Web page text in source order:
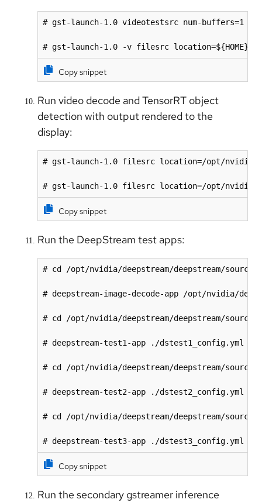
# gst-launch-1.0 videotestsrc num-buffers=1 !
# gst-launch-1.0 -v filesrc location=${HOME}/
Copy snippet
Run video decode and TensorRT object
detection with output rendered to the
display:
# gst-launch-1.0 filesrc location=/opt/nvidia/
# gst-launch-1.0 filesrc location=/opt/nvidia/
Copy snippet
Run the DeepStream test apps:
# cd /opt/nvidia/deepstream/deepstream/sources/
# deepstream-image-decode-app /opt/nvidia/
# cd /opt/nvidia/deepstream/deepstream/sources/
# deepstream-test1-app ./dstest1_config.yml
# cd /opt/nvidia/deepstream/deepstream/sources/
# deepstream-test2-app ./dstest2_config.yml
# cd /opt/nvidia/deepstream/deepstream/sources/
# deepstream-test3-app ./dstest3_config.yml
Copy snippet
Run the secondary gstreamer inference